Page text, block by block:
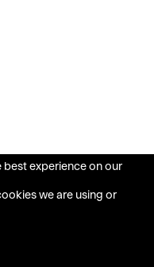
best experience on our
we are using or